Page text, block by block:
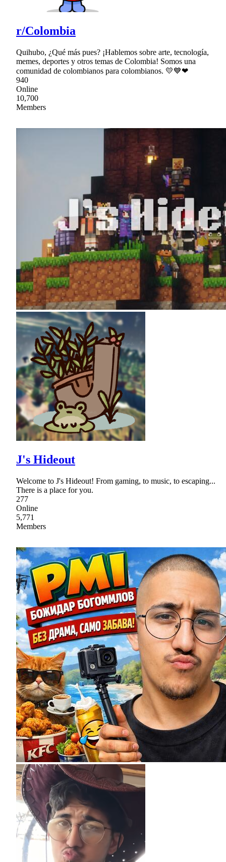
r/Colombia
Quihubo, ¿Qué más pues? ¡Hablemos sobre arte, tecnología,
memes, deportes y otros temas de Colombia! Somos una
comunidad de colombianos para colombianos. 💛💙❤
940
Online
10,700
Members
J's Hideout
Welcome to J's Hideout! From gaming, to music, to escaping...
There is a place for you.
277
Online
5,771
Members